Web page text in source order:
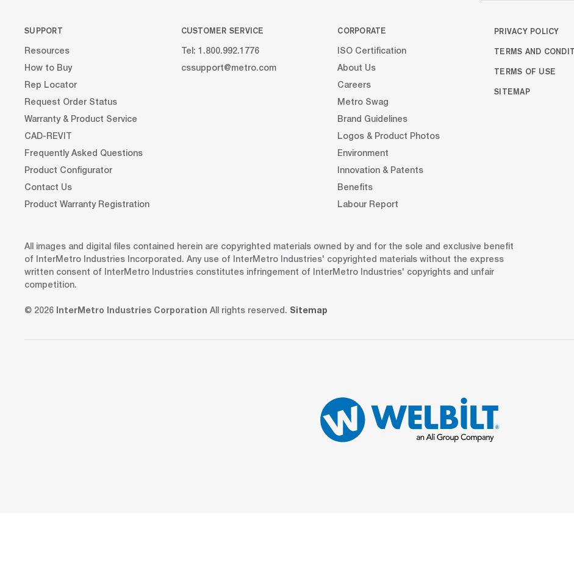
SUPPORT
Resources
How to Buy
Rep Locator
Request Order Status
Warranty & Product Service
CAD-REVIT
Frequently Asked Questions
Product Configurator
Contact Us
Product Warranty Registration
CUSTOMER SERVICE
Tel: 1.800.992.1776
cssupport@metro.com
CORPORATE
ISO Certification
About Us
Careers
Metro Swag
Brand Guidelines
Logos & Product Photos
Environment
Innovation & Patents
Benefits
Labour Report
PRIVACY POLICY
TERMS AND
TERMS OF USE
SITEMAP
All images and digital files contained herein are copyrighted materials owned by and for the sole and exclusive benefit
of InterMetro Industries Incorporated. Any use of InterMetro Industries' copyrighted materials without the express
written consent of InterMetro Industries constitutes infringement of InterMetro Industries' copyrights and unfair
competition.
© 2026 InterMetro Industries Corporation All rights reserved. Sitemap